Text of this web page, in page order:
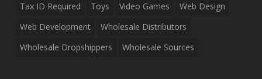
Tax ID Required
Toys Video Games
Web Design
Web Development
Wholesale Distributors
Wholesale Dropshippers
Wholesale Sources